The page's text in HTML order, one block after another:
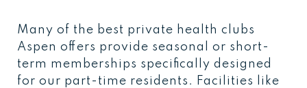
Many of the best private health clubs
Aspen offers provide seasonal or short-
term memberships specifically designed
for our part-time residents. Facilities like